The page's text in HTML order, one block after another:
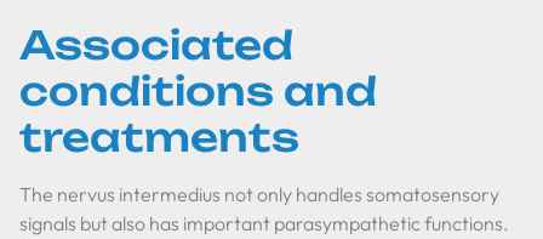
Associated
conditions and
treatments
The nervus intermedius not only handles somatosensory
signals but also has important parasympathetic functions.